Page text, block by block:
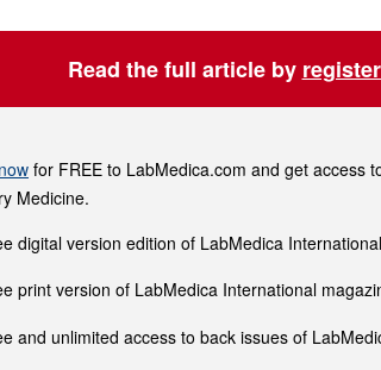
Read the full article by
for FREE to LabMedica.com and get access
Medicine.
digital version edition of LabMedica
print version of LabMedica International
and unlimited access to back issues of